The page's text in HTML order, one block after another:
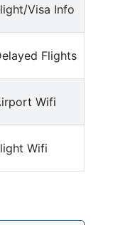
Visa Info
Flights
Wifi
Wifi